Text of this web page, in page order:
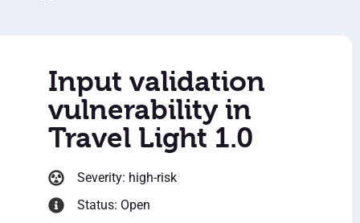
Input validation
vulnerability in
Travel Light 1.0
Severity: high-risk
Status: Open